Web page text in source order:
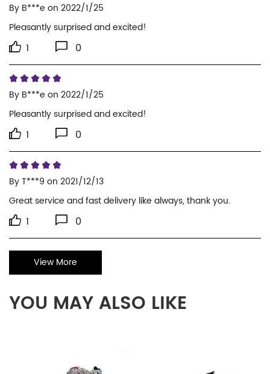
By B***e on 2022/1/25
Pleasantly surprised and excited!
1 0
By B***e on 2022/1/25
Pleasantly surprised and excited!
1 0
ByT***9 on 2021/12/13
Great service and fast delivery like always, thank you.
1 0
View More
YOU MAY ALSO LIKE